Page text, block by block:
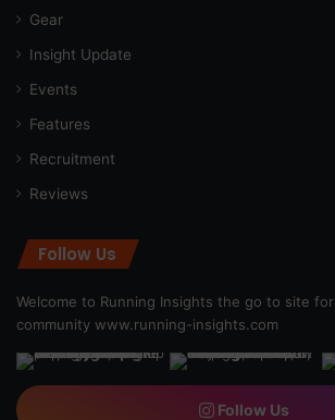
Gear
Insight Update
Events
Features
Recruitment
Reviews
Follow Us
Welcome to Running Insights the go to site
community www.running-insights.com
Follow Us